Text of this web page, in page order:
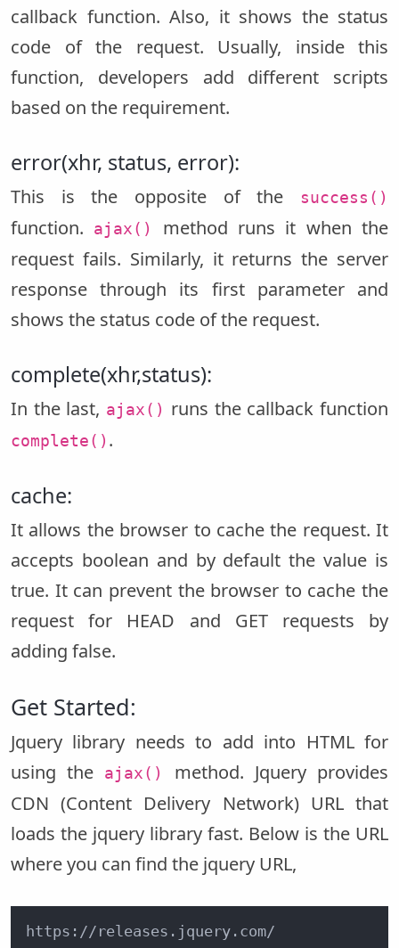
callback function. Also, it shows the status
code of the request. Usually, inside this
function, developers add different scripts
based on the requirement.
error(xhr, status, error):
This is the opposite of the success()
function. ajax()
method runs it when the
request fails. Similarly, it returns the server
response through its first parameter and
shows the status code of the request.
complete(xhr,status):
In the last, ajax() runs the callback function
complete() .
cache:
It allows the browser to cache the request. It
accepts boolean and by default the value is
true. It can prevent the browser to cache the
request for HEAD and GET requests by
adding false.
Get Started:
Jquery library needs to add into HTML for
using the
ajax()
method. Jquery provides
CDN (Content Delivery Network) URL that
loads the jquery library fast. Below is the URL
where you can find the jquery URL,
https://releases.jquery.com/